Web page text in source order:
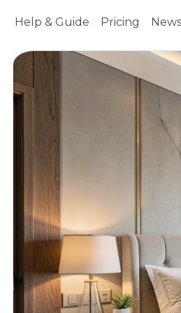
Help & Guide Pricing News